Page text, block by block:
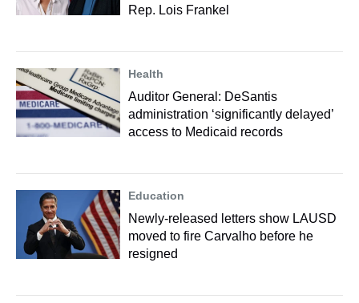
Rep. Lois Frankel
Health
Auditor General: DeSantis
administration ‘significantly delayed’
access to Medicaid records
Education
Newly-released letters show LAUSD
moved to fire Carvalho before he
resigned